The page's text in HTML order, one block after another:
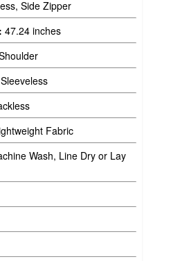
Side Zipper
47.24 inches
Sleeveless
Fabric
Wash, Line Dry or Lay